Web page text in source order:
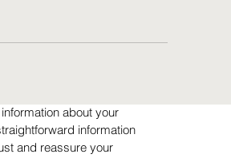
about your
information
and reassure your